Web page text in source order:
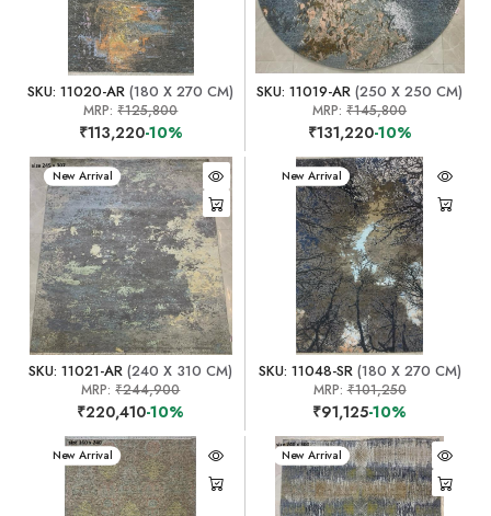
SKU: 11020-AR (180 X 270 CM)
MRP:₹125,800
₹113,220-10%
SKU: 11019-AR (250 X 250 CM)
MRP:₹145,800
₹131,220-10%
New Arrival
SKU: 11021-AR (240 X 310 CM)
MRP:₹244,900
₹220,410-10%
New Arrival
SKU: 11048-SR(180 X 270 CM)
MRP:₹101,250
₹91,125-10%
New Arrival New Arrival